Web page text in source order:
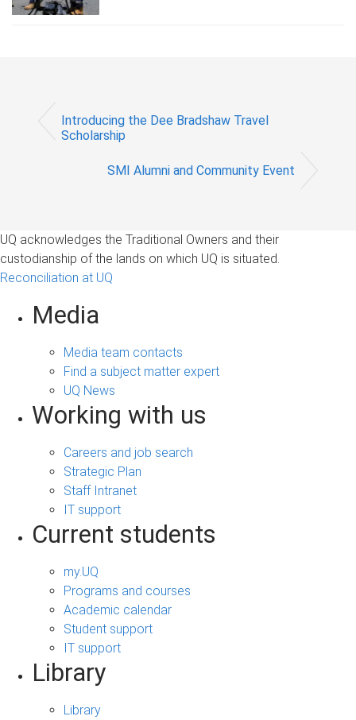
Introducing the Dee Bradshaw Travel
Scholarship
SMI Alumni and Community Event
UQ acknowledges the Traditional Owners and their
custodianship of the lands on which UQ is situated.
Reconciliation at UQ
Media
Media team contacts
Find a subject matter expert
UQ News
Working with us
Careers and job search
Strategic Plan
Staff Intranet
IT support
Current students
my.UQ
Programs and courses
Academic calendar
Student support
IT support
Library
Library